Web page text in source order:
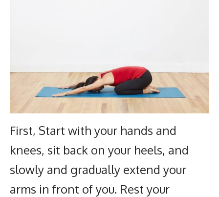
First, Start with your hands and
knees, sit back on your heels, and
slowly and gradually extend your
arms in front of you. Rest your